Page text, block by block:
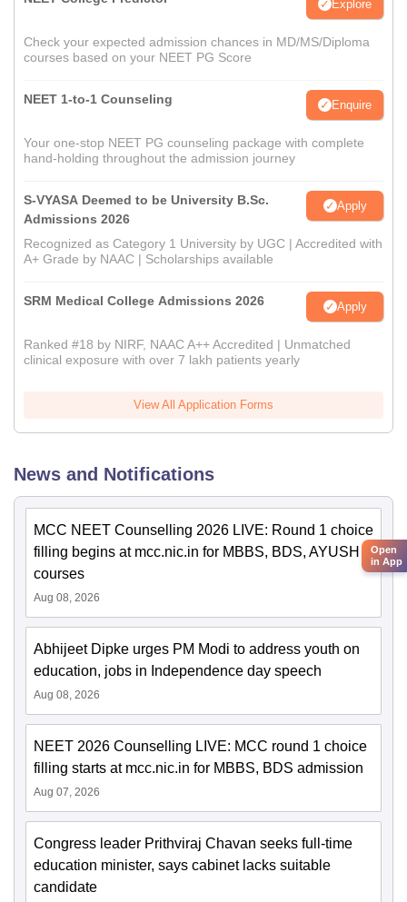
Explore
Check your expected admission chances in MD/MS/Diploma
courses based on your NEET PG Score
NEET 1-to-1 Counseling Enquire
Your one-stop NEET PG counseling package with complete
hand-holding throughout the admission journey
S-VYASA Deemed to be University B.Sc.
Admissions 2026
Apply
Recognized as Category 1 University by UGC | Accredited with
A+ Grade by NAAC | Scholarships available
SRM Medical College Admissions 2026 Apply
Ranked #18 by NIRF, NAAC A++ Accredited | Unmatched
clinical exposure with over 7 lakh patients yearly
View All Application Forms
News and Notifications
MCC NEET Counselling 2026 LIVE: Round 1 choice
filling begins at mcc.nic.in for MBBS, BDS, AYUSH
courses
Aug 08, 2026
Abhijeet Dipke urges PM Modi to address youth on
education, jobs in Independence day speech
Aug 08, 2026
NEET 2026 Counselling LIVE: MCC round 1 choice
filling starts at mcc.nic.in for MBBS, BDS admission
Aug 07, 2026
Congress leader Prithviraj Chavan seeks full-time
education minister, says cabinet lacks suitable
candidate
Open
in App